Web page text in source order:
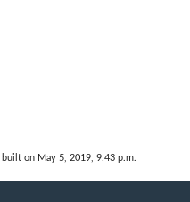
built on May 5, 2019, 9:43 p.m.